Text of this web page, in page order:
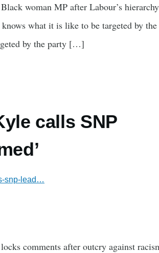
woman MP after Labour’s
what it is like to be targeted by the
by the party […]
calls SNP
snp-lead…
comments after outcry against